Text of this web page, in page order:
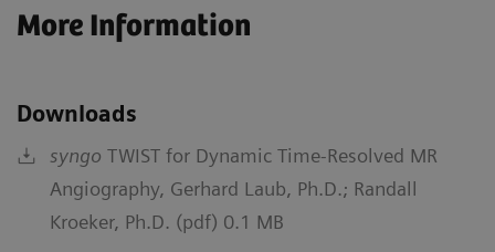
More Information
Downloads
syngo TWIST for Dynamic Time-Resolved MR
Angiography, Gerhard Laub, Ph.D.; Randall
Kroeker, Ph.D. (pdf) 0.1 MB